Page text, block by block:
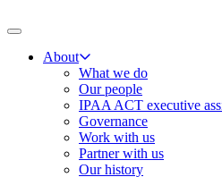
About
What we do
Our people
IPAA ACT executive
Governance
Work with us
Partner with us
Our history